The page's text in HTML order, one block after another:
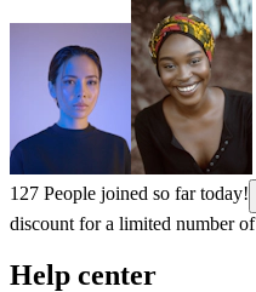
127 People joined so far today!
discount for a limited number
Help center